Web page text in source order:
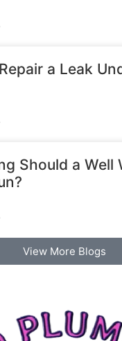
a Leak
Should a Well
View More Blogs